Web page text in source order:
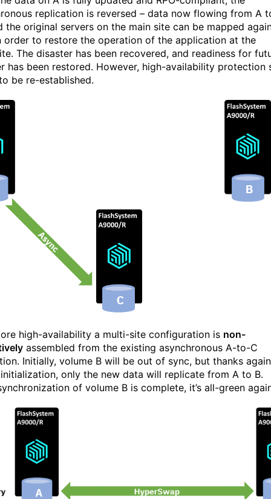
replication is reversed – data now flowing from A
the original servers on the main site can be mapped
order to restore the operation of the application at the
The disaster has been recovered, and readiness for
has been restored. However, high-availability protection
be re-established.
high-availability a multi-site configuration is non-
assembled from the existing asynchronous A-to-C
Initially, volume B will be out of sync, but thanks
only the new data will replicate from A to B.
of volume B is complete, it’s all-green